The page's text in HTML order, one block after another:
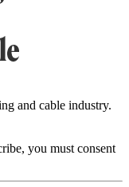
and cable industry.
you must consent